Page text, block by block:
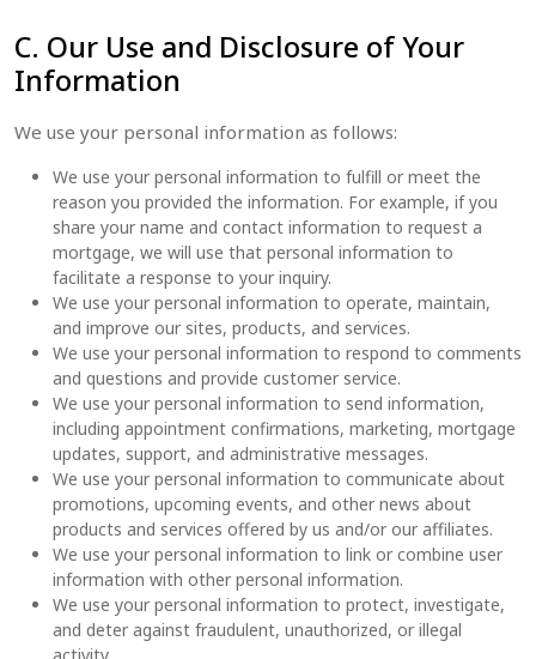
C. Our Use and Disclosure of Your
Information
We use your personal information as follows:
We use your personal information to fulfill or meet the
reason you provided the information. For example, if you
share your name and contact information to request a
mortgage, we will use that personal information to
facilitate a response to your inquiry.
We use your personal information to operate, maintain,
and improve our sites, products, and services.
We use your personal information to respond to comments
and questions and provide customer service.
We use your personal information to send information,
including appointment confirmations, marketing, mortgage
updates, support, and administrative messages.
We use your personal information to communicate about
promotions, upcoming events, and other news about
products and services offered by us and/or our affiliates.
We use your personal information to link or combine user
information with other personal information.
We use your personal information to protect, investigate,
and deter against fraudulent, unauthorized, or illegal